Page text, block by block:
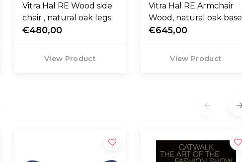
Vitra Hal RE Wood side
chair , natural oak legs
€480,00
View Product
Vitra Hal RE Armchair
Wood, natural oak base
€645,00
View Product